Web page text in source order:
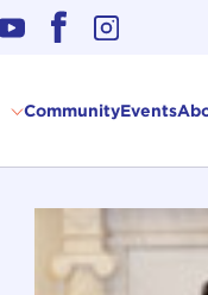
CommunityEvents